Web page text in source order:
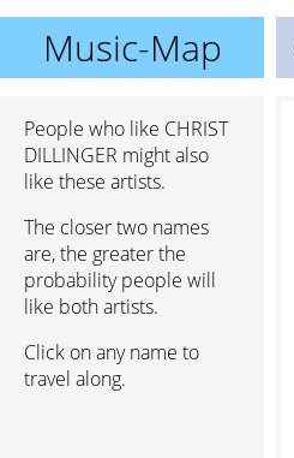
Music-Map
People who like CHRIST
DILLINGER might also
like these artists.
The closer two names
are, the greater the
probability people will
like both artists.
Click on any name to
travel along.